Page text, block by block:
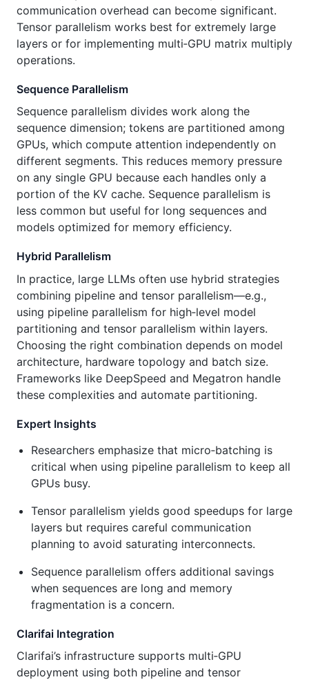
communication overhead can become significant.
Tensor parallelism works best for extremely large
layers or for implementing multi‑GPU matrix multiply
operations.
Sequence Parallelism
Sequence parallelism divides work along the
sequence dimension; tokens are partitioned among
GPUs, which compute attention independently on
different segments. This reduces memory pressure
on any single GPU because each handles only a
portion of the KV cache. Sequence parallelism is
less common but useful for long sequences and
models optimized for memory efficiency.
Hybrid Parallelism
In practice, large LLMs often use hybrid strategies
combining pipeline and tensor parallelism—e.g.,
using pipeline parallelism for high‑level model
partitioning and tensor parallelism within layers.
Choosing the right combination depends on model
architecture, hardware topology and batch size.
Frameworks like DeepSpeed and Megatron handle
these complexities and automate partitioning.
Expert Insights
Researchers emphasize that micro‑batching is
critical when using pipeline parallelism to keep all
GPUs busy.
Tensor parallelism yields good speedups for large
layers but requires careful communication
planning to avoid saturating interconnects.
Sequence parallelism offers additional savings
when sequences are long and memory
fragmentation is a concern.
Clarifai Integration
Clarifai’s infrastructure supports multi‑GPU
deployment using both pipeline and tensor